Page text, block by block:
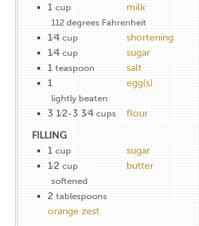
1 cup milk
112 degrees Fahrenheit
1⁄4 cup
shortening
1⁄4 cup
sugar
1 teaspoon
salt
1
egg(s)
lightly beaten
3 1⁄2-3 3⁄4 cups
flour
FILLING
1 cup
sugar
1⁄2 cup butter
softened
2 tablespoons
orange zest